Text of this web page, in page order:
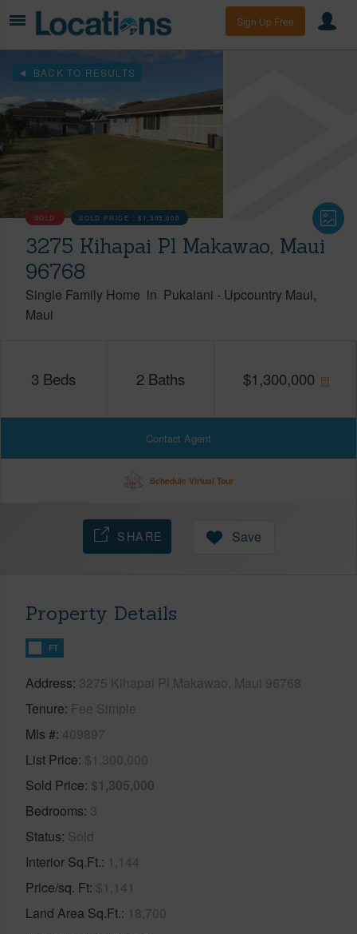
Sign Up Free
BACK TO RESULTS
SOLD SOLD PRICE :$1,305,000
3275 Kihapai Pl Makawao, Maui
96768
Single Family Home in Pukalani - Upcountry Maui
Maui
3 Beds 2 Baths $1,300,000
Contact Agent
Schedule Virtual Tour
SHARE Save
Property Details
FT
Address 3275 Kihapai Pl Makawao, Maui 96768
Tenure Fee Simple
Mls # 409897
List Price $1,300,000
Sold Price $1,305,000
Bedrooms 3
Status Sold
Interior Sq.Ft. 1,144
Price/sq. Ft $1,141
Land Area Sq.Ft. 18,700